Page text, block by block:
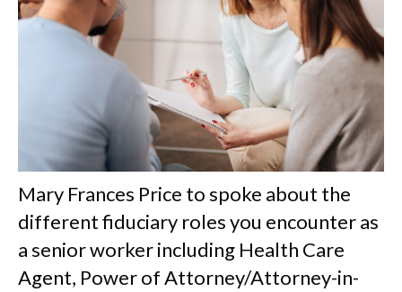
Mary Frances Price to spoke about the
different fiduciary roles you encounter as
a senior worker including Health Care
Agent, Power of Attorney/Attorney-in-